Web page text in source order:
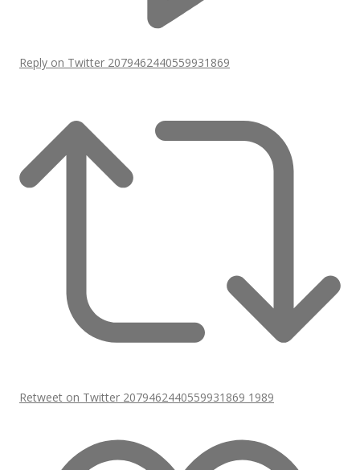
Reply on Twitter 2079462440559931869
Retweet on Twitter 2079462440559931869 1989